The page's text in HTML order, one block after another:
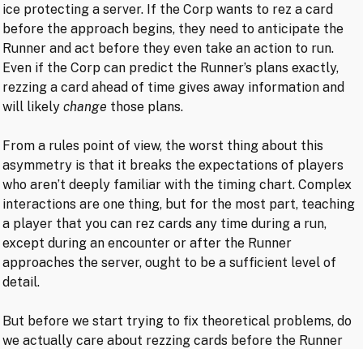
ice protecting a server. If the Corp wants to rez a card
before the approach begins, they need to anticipate the
Runner and act before they even take an action to run.
Even if the Corp can predict the Runner’s plans exactly,
rezzing a card ahead of time gives away information and
will likelychange those plans.
From a rules point of view, the worst thing about this
asymmetry is that it breaks the expectations of players
who aren’t deeply familiar with the timing chart. Complex
interactions are one thing, but for the most part, teaching
a player that you can rez cards any time during a run,
except during an encounter or after the Runner
approaches the server, ought to be a sufficient level of
detail.
But before we start trying to fix theoretical problems, do
we actually care about rezzing cards before the Runner